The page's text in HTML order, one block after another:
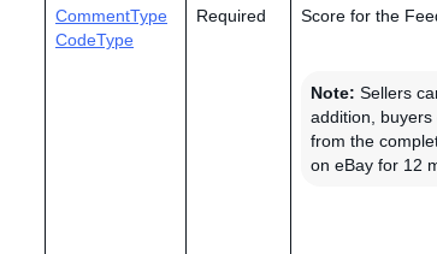
CommentType
CodeType
Required Score for the
Note: Sellers
addition,
from the
on eBay for 12